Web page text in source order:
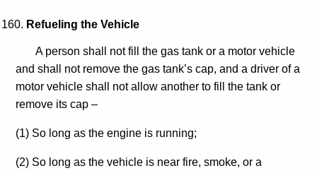
Refueling the Vehicle
A person shall not fill the gas tank or a motor vehicle
and shall not remove the gas tank’s cap, and a driver of a
motor vehicle shall not allow another to fill the tank or
remove its cap –
(1) So long as the engine is running;
(2) So long as the vehicle is near fire, smoke, or a